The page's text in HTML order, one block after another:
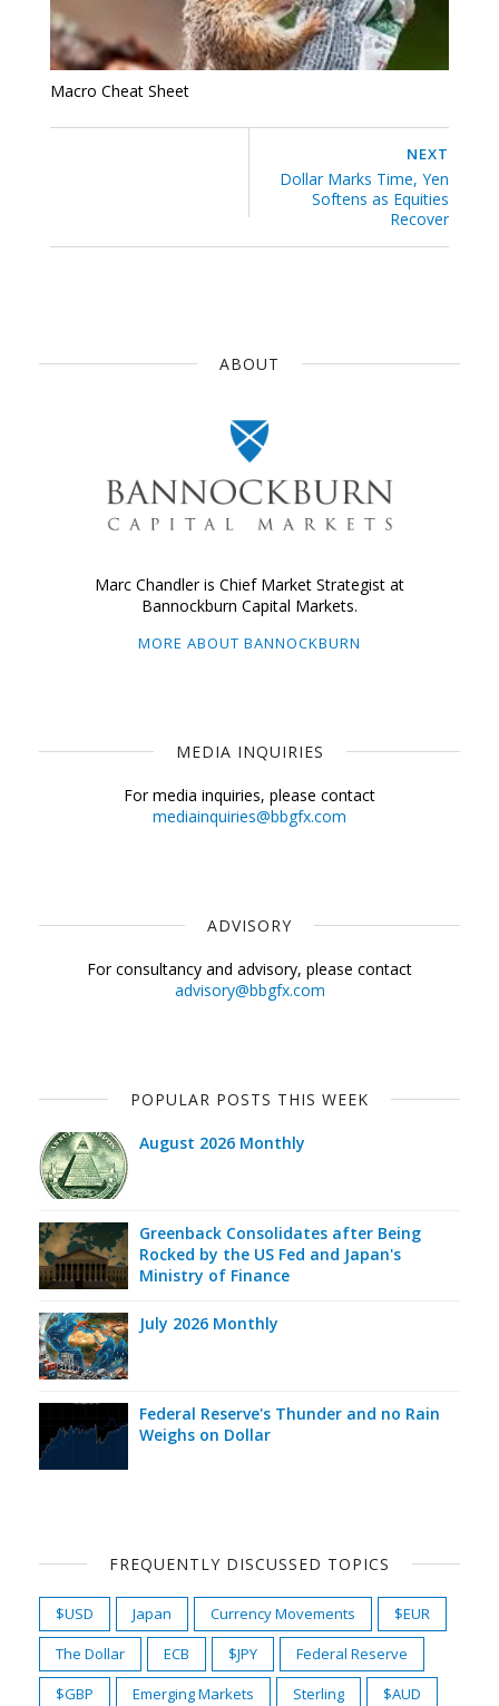
Macro Cheat Sheet
NEXT
Dollar Marks Time, Yen
Softens as Equities
Recover
ABOUT
Marc Chandler is Chief Market Strategist at
Bannockburn Capital Markets.
MORE ABOUT BANNOCKBURN
MEDIA INQUIRIES
For media inquiries, please contact
mediainquiries@bbgfx.com
ADVISORY
For consultancy and advisory, please contact
advisory@bbgfx.com
POPULAR POSTS THIS WEEK
August 2026 Monthly
Greenback Consolidates after Being
Rocked by the US Fed and Japan's
Ministry of Finance
July 2026 Monthly
Federal Reserve's Thunder and no Rain
Weighs on Dollar
FREQUENTLY DISCUSSED TOPICS
$USD Japan Currency Movements
$EUR
The Dollar
ECB $JPY
Federal Reserve
$GBP
Emerging Markets Sterling
$AUD